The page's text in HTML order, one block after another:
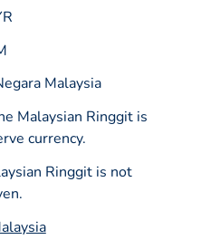
Malaysia
Malaysian Ringgit is
currency.
Ringgit is not